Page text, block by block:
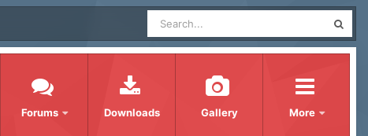
Forums Downloads Gallery More